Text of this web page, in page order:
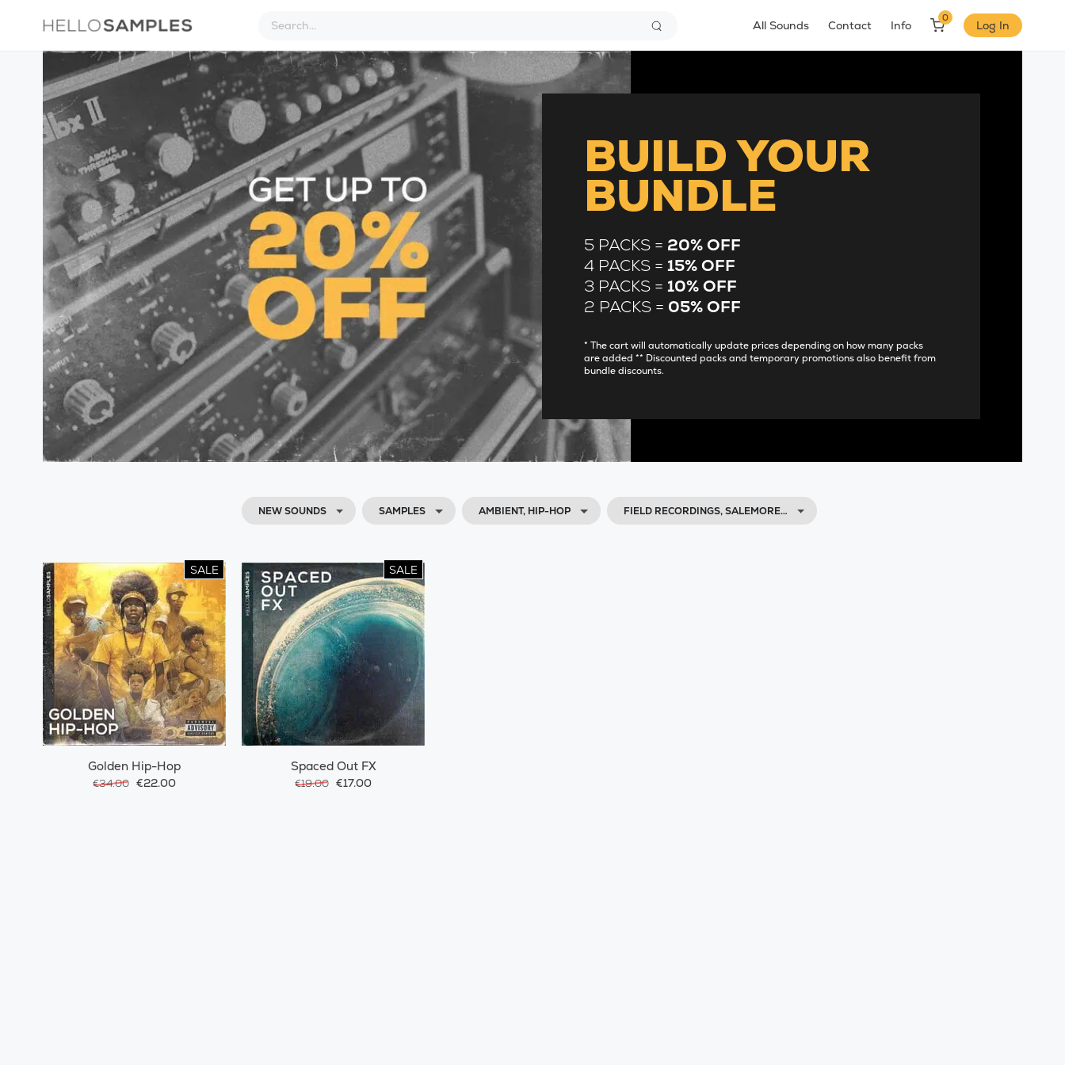
All Sounds Contact Info
0
Log In
BUILD YOUR
BUNDLE
5 PACKS = 20% OFF
4 PACKS =15% OFF
3 PACKS =10% OFF
2 PACKS = 05% OFF
* The cart will automatically update prices depending on how many packs
are added ** Discounted packs and temporary promotions also benefit from
bundle discounts.
NEW SOUNDS SAMPLES AMBIENT, HIP-HOP FIELD RECORDINGS, SALEMORE…
SALE
Golden Hip-Hop
€34.00 €22.00
SALE
Spaced Out FX
€19.00 €17.00